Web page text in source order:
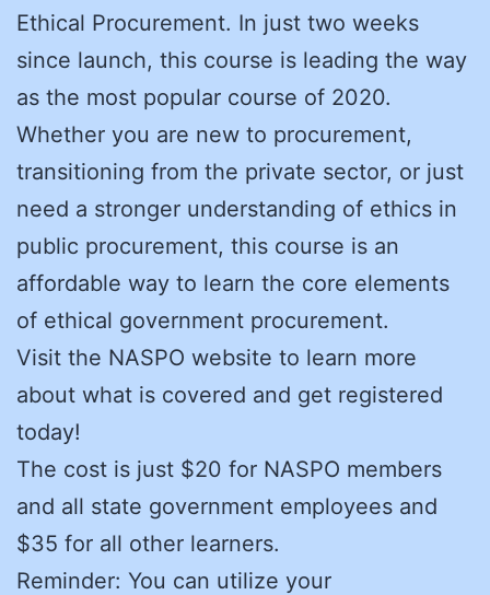
Ethical Procurement. In just two weeks
since launch, this course is leading the way
as the most popular course of 2020.
Whether you are new to procurement,
transitioning from the private sector, or just
need a stronger understanding of ethics in
public procurement, this course is an
affordable way to learn the core elements
of ethical government procurement.
Visit the NASPO website to learn more
about what is covered and get registered
today!
The cost is just $20 for NASPO members
and all state government employees and
$35 for all other learners.
Reminder: You can utilize your